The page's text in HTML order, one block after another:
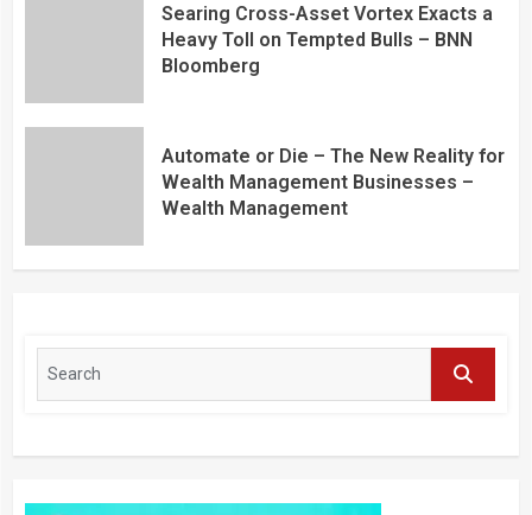
Searing Cross-Asset Vortex Exacts a
Heavy Toll on Tempted Bulls – BNN
Bloomberg
Automate or Die – The New Reality for
Wealth Management Businesses –
Wealth Management